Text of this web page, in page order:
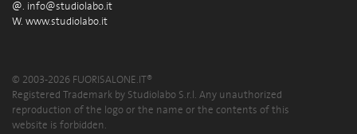
@. info@studiolabo.it
W. www.studiolabo.it
© 2003-2026 FUORISALONE.IT®
Registered Trademark by Studiolabo S.r.l. Any unauthorized
reproduction of the logo or the name or the contents of this
website is forbidden.